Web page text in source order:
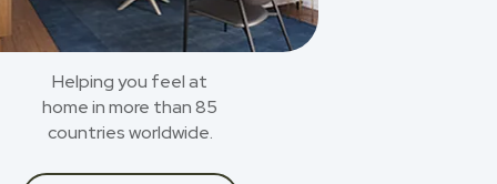
Helping you feel at
home in more than 85
countries worldwide.